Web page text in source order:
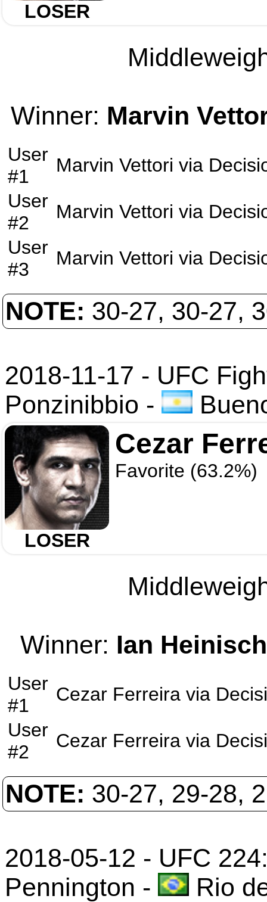
LOSER
Winner: Marvin
User
#1
Marvin Vettori via
User
#2
Marvin Vettori via
User
#3
Marvin Vettori via
NOTE: 30-27, 30-27,
2018-11-17 - UFC
Ponzinibbio -
LOSER
Cezar
Favorite (63.2%)
Winner: Ian Heinisch
User
#1
Cezar Ferreira via
User
#2
Cezar Ferreira via
NOTE: 30-27, 29-28,
2018-05-12 - UFC
Pennington - Rio